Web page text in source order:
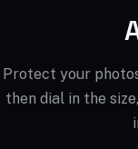
Protect your
then dial in the